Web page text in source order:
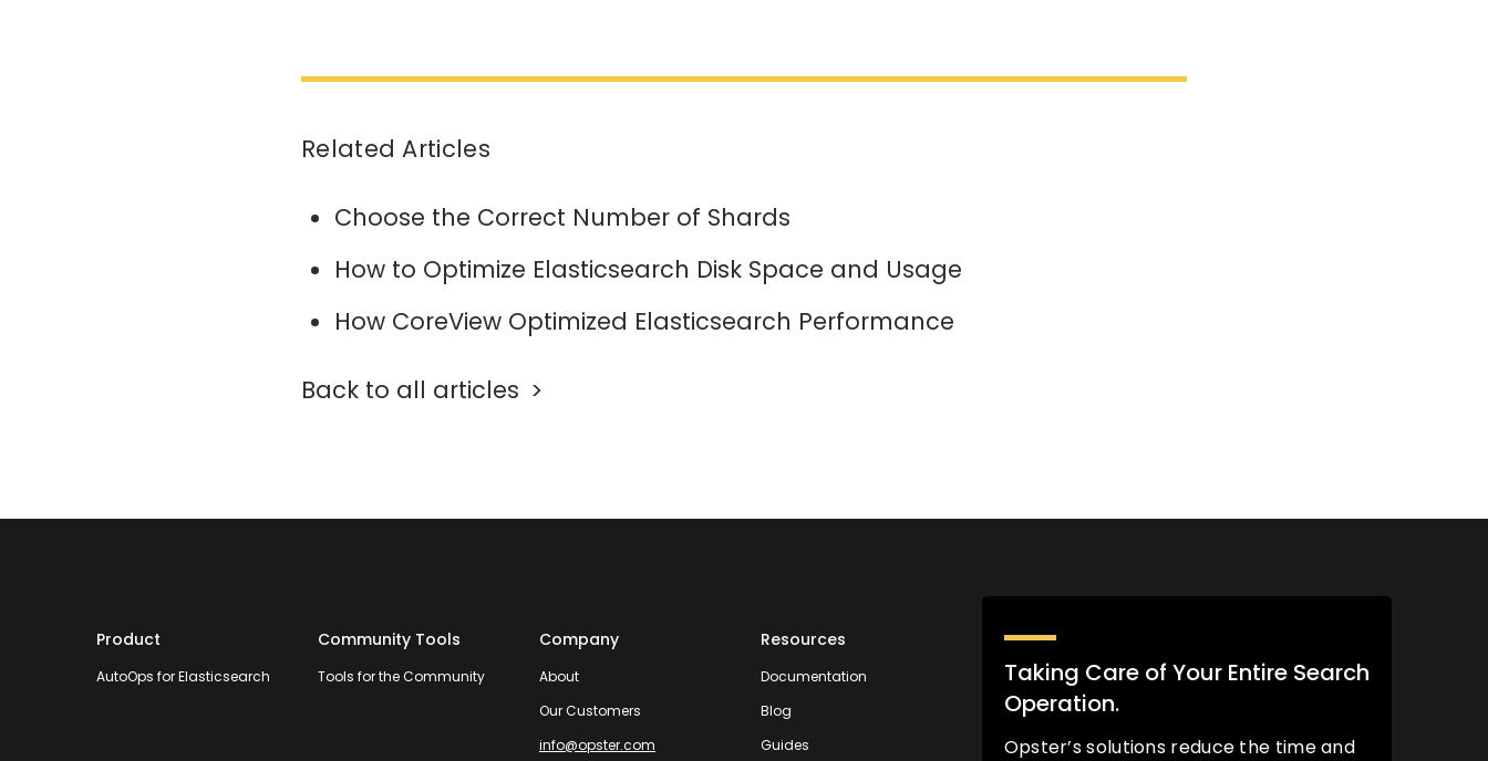
Related Articles
Choose the Correct Number of Shards
How to Optimize Elasticsearch Disk Space and Usage
How CoreView Optimized Elasticsearch Performance
Back to all articles
Product
AutoOps for Elasticsearch
Community Tools
Tools for the Community
Company
About
Our Customers
info@opster.com
Resources
Documentation
Blog
Guides
Taking Care of Your Entire Search
Operation.
Opster’s solutions reduce the time and